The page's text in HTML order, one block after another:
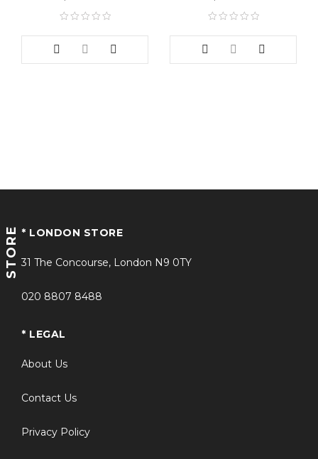
STORE * LONDON STORE
31 The Concourse, London N9 0TY
020 8807 8488
* LEGAL
About Us
Contact Us
Privacy Policy